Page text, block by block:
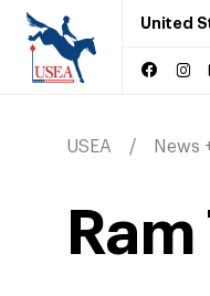
United
USEA News